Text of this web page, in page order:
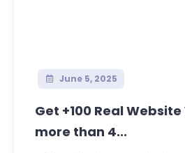
June 5, 2025
Get +100 Real
more than 4...